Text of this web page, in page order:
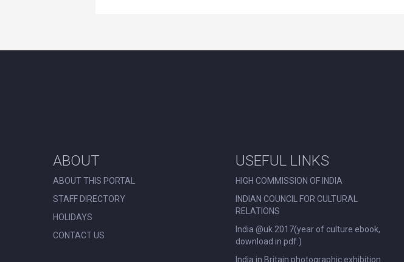
ABOUT
ABOUT THIS PORTAL
STAFF DIRECTORY
HOLIDAYS
CONTACT US
USEFUL LINKS
HIGH COMMISSION OF INDIA
INDIAN COUNCIL FOR CULTURAL
RELATIONS
India @uk 2017(year of culture ebook,
download in pdf.)
India in Britain photographic exhibition.